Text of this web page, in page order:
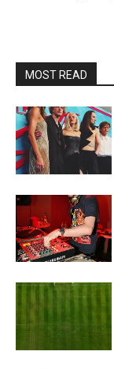
MOST READ